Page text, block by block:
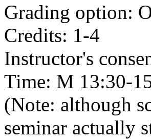
Grading option:
Credits: 1-4
Instructor's
Time: M 13:30-
(Note: although
seminar actually